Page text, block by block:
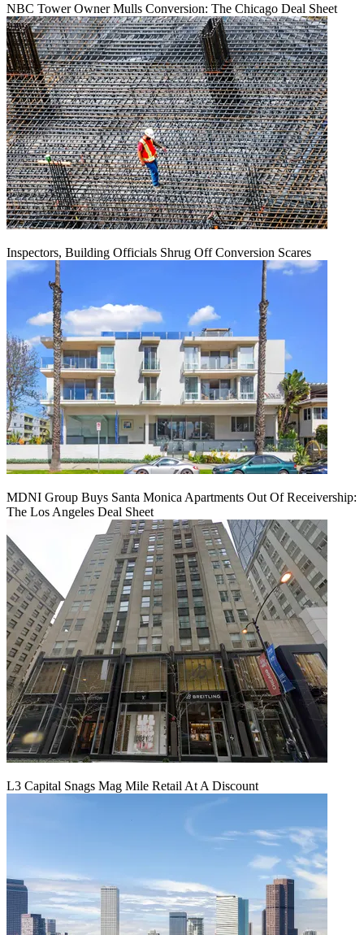
NBC Tower Owner Mulls Conversion: The Chicago Deal Sheet
Inspectors, Building Officials Shrug Off Conversion Scares
MDNI Group Buys Santa Monica Apartments Out Of Receivership:
The Los Angeles Deal Sheet
L3 Capital Snags Mag Mile Retail At A Discount